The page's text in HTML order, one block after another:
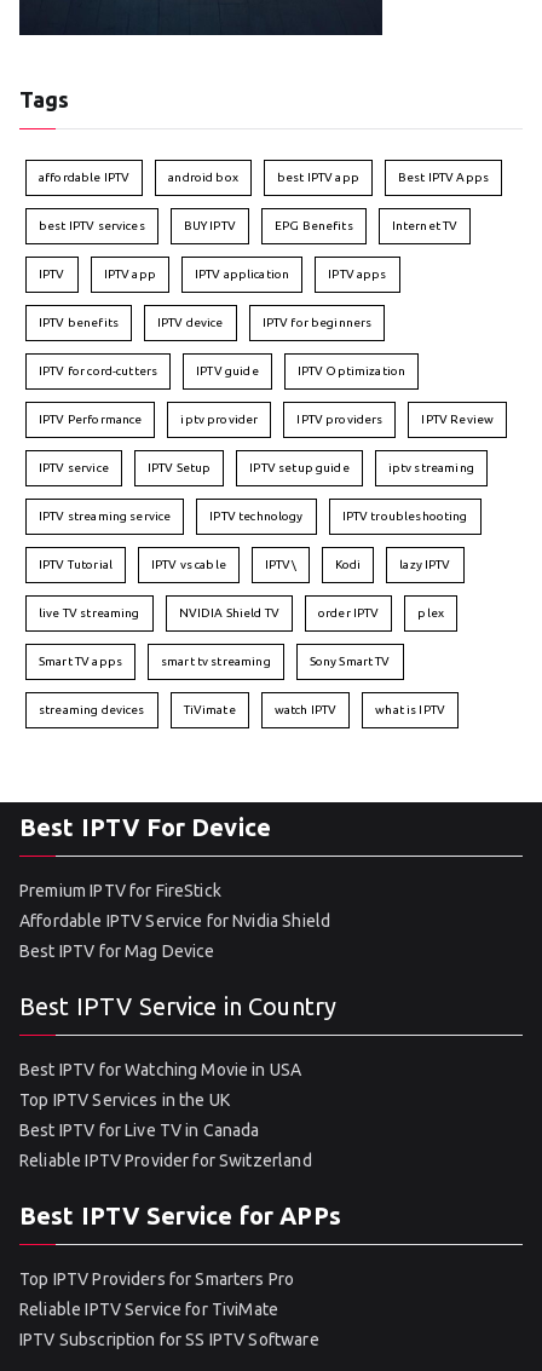
Tags
affordable IPTV android box best IPTV app Best IPTV Apps
best IPTV services BUY IPTV EPG Benefits Internet TV
IPTV IPTV app IPTV application IPTV apps
IPTV benefits IPTV device IPTV for beginners
IPTV for cord-cutters IPTV guide IPTV Optimization
IPTV Performance iptv provider IPTV providers IPTV Review
IPTV service IPTV Setup IPTV setup guide iptv streaming
IPTV streaming service IPTV technology IPTV troubleshooting
IPTV Tutorial IPTV vs cable IPTV\ Kodi lazy IPTV
live TV streaming NVIDIA Shield TV order IPTV plex
Smart TV apps smart tv streaming Sony Smart TV
streaming devices TiVimate watch IPTV what is IPTV
Best IPTV For Device
Premium IPTV for FireStick
Affordable IPTV Service for Nvidia Shield
Best IPTV for Mag Device
Best IPTV Service in Country
Best IPTV for Watching Movie in USA
Top IPTV Services in the UK
Best IPTV for Live TV in Canada
Reliable IPTV Provider for Switzerland
Best IPTV Service for APPs
Top IPTV Providers for Smarters Pro
Reliable IPTV Service for TiviMate
IPTV Subscription for SS IPTV Software